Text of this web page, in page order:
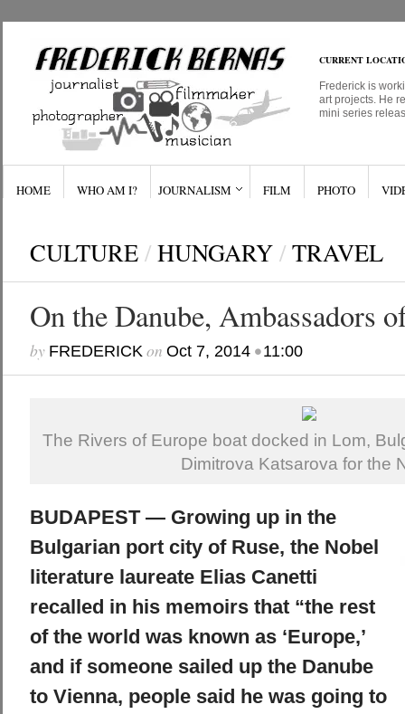
CURRENT
Frederick is
art projects. He
mini series
HOME WHO AM I? JOURNALISM FILM PHOTO
CULTURE / HUNGARY / TRAVEL
On the Danube, Ambassadors
by FREDERICKon Oct 7, 2014•11:00
The Rivers of Europe boat docked in Lom,
Dimitrova Katsarova for the
BUDAPEST — Growing up in the
Bulgarian port city of Ruse, the Nobel
literature laureate Elias Canetti
recalled in his memoirs that “the rest
of the world was known as ‘Europe,’
and if someone sailed up the Danube
to Vienna, people said he was going to